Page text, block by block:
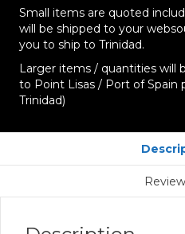
Small items are quoted
will be shipped to your
you to ship to Trinidad.
Larger items / quantities will
to Point Lisas / Port of Spain
Trinidad)